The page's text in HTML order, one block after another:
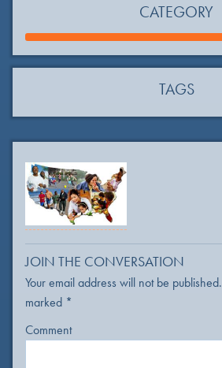
CATEGORY
TAGS
JOIN THE CONVERSATION
Your email address will not be published.
marked *
Comment